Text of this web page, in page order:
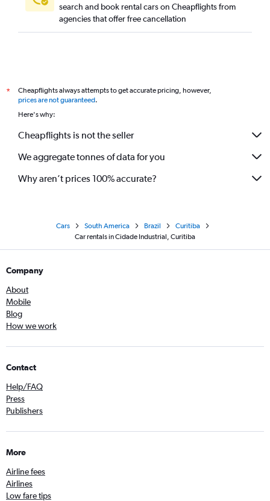
search and book rental cars on Cheapflights from
agencies that offer free cancellation
*
Cheapflights always attempts to get accurate pricing, however,
prices are not guaranteed.
Here's why:
Cheapflights is not the seller
We aggregate tonnes of data for you
Why aren’t prices 100% accurate?
Cars South America Brazil
Curitiba
Car rentals in Cidade Industrial, Curitiba
Company
About
Mobile
Blog
How we work
Contact
Help/FAQ
Press
Publishers
More
Airline fees
Airlines
Low fare tips